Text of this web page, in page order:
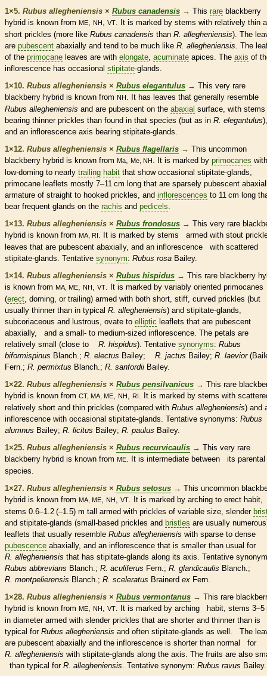
1×5. Rubus allegheniensis × Rubus canadensis → This rare blackberry
hybrid is known from ME, NH , VT. It is marked by stems with relatively thin
short prickles (more like Rubus canadensis than R. allegheniensis). The
are pubescent abaxially and tend to be much like R. allegheniensis. The
of the primocane leaves are with elongate, acuminate apices. The axis of
inflorescence has occasional stipitate-glands.
1×10. Rubus allegheniensis × Rubus elegantulus → This very rare
blackberry hybrid is known from NH . It has leaves that generally resemble
Rubus allegheniensis and are pubescent on the abaxial surface, with stems
bearing thinner prickles than found in that species (but as in R. elegantulus),
and an inflorescence axis bearing stipitate-glands.
1×12. Rubus allegheniensis × Rubus flagellaris → This uncommon
blackberry hybrid is known from Ma, Me, NH . It is marked by primocanes with
low-doming to nearly trailing habit that show occasional stipitate-glands,
primocane leaflets mostly 7–11 cm long that are sparsely pubescent
armature of straight to hooked prickles, and inflorescences to 11 cm long
bear frequent glands on the rachis and pedicels.
1×13. Rubus allegheniensis × Rubus frondosus → This very rare
hybrid is known from MA, RI . It is marked by stems armed with stout
leaves that are pubescent abaxially, and an inflorescence with scattered
stipitate-glands. Tentative synonym: Rubus rosa Bailey.
1×14. Rubus allegheniensis × Rubus hispidus → This rare blackberry
is known from MA, ME, NH , VT. It is marked by variably oriented primocanes
(erect, doming, or trailing) armed with both short, stiff, curved prickles (but
usually thinner than in typical R. allegheniensis) and stipitate-glands,
subcoriaceous and lustrous, ovate to elliptic leaflets that are pubescent
abaxially, and a small- to medium-sized inflorescence. The petals are
relatively small (close to R. hispidus). Tentative synonyms: Rubus
biformispinus Blanch.; R. electus Bailey; R. jactus Bailey; R. laevior
Fern.; R. permixtus Blanch.; R. sanfordii Bailey.
1×22. Rubus allegheniensis × Rubus pensilvanicus → This rare
hybrid is known from CT, MA, ME, NH , RI . It is marked by stems with
relatively short and thin prickles (compared with Rubus allegheniensis) and
inflorescence with occasional stipitate-glands. Tentative synonyms: Rubus
alumnus Bailey; R. licitus Bailey; R. paulus Bailey.
1×25. Rubus allegheniensis × Rubus recurvicaulis → This very rare
blackberry hybrid is known from ME. It is intermediate between its parental
species.
1×27. Rubus allegheniensis × Rubus setosus → This uncommon
hybrid is known from MA, ME, NH , VT. It is marked by arching to erect habit,
stems 0.6–1.2 (–1.5) m tall armed with prickles of variable size, slender
and stipitate-glands (small-based prickles and bristles are usually
leaflets that usually resemble Rubus allegheniensis with sparse to dense
pubescence abaxially, and an inflorescence that is smaller than usual for
R. allegheniensis that has stipitate-glands along its axis. Tentative
Rubus abbrevians Blanch.; R. aculiferus Fern.; R. glandicaulis Blanch.;
R. montpelierensis Blanch.; R. sceleratus Brainerd ex Fern.
1×28. Rubus allegheniensis × Rubus vermontanus → This rare
hybrid is known from ME, NH , VT. It is marked by arching habit, stems 3–5
in diameter armed with slender prickles that are shorter and thinner than is
typical for Rubus allegheniensis and often stipitate-glands as well. The
are pubescent abaxially and the inflorescence is shorter than normal for
R. allegheniensis with stipitate-glands along the axis. The fruits are also
than typical for R. allegheniensis. Tentative synonym: Rubus ravus Bailey.